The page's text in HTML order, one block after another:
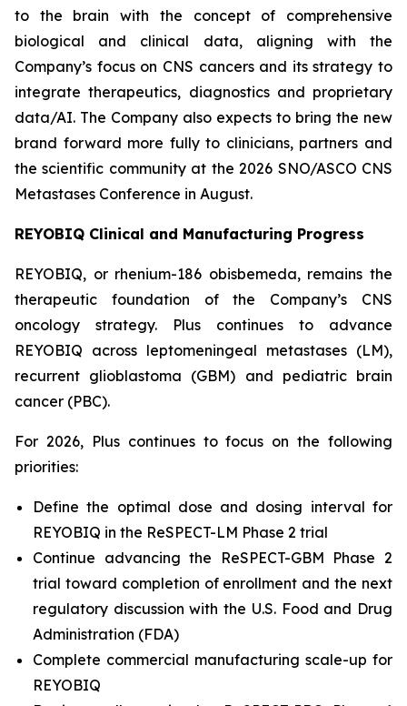
to the brain with the concept of comprehensive
biological and clinical data, aligning with the
Company’s focus on CNS cancers and its strategy to
integrate therapeutics, diagnostics and proprietary
data/AI. The Company also expects to bring the new
brand forward more fully to clinicians, partners and
the scientific community at the 2026 SNO/ASCO CNS
Metastases Conference in August.
REYOBIQ Clinical and Manufacturing Progress
REYOBIQ, or rhenium-186 obisbemeda, remains the
therapeutic foundation of the Company’s CNS
oncology strategy. Plus continues to advance
REYOBIQ across leptomeningeal metastases (LM),
recurrent glioblastoma (GBM) and pediatric brain
cancer (PBC).
For 2026, Plus continues to focus on the following
priorities:
Define the optimal dose and dosing interval for
REYOBIQ in the ReSPECT-LM Phase 2 trial
Continue advancing the ReSPECT-GBM Phase 2
trial toward completion of enrollment and the next
regulatory discussion with the U.S. Food and Drug
Administration (FDA)
Complete commercial manufacturing scale-up for
REYOBIQ